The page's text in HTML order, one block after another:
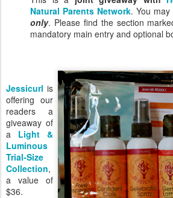
Natural Parents Network. You
only. Please find the section
mandatory main entry and optional
Jessicurl is
offering our
readers a
giveaway of
a Light &
Luminous
Trial-Size
Collection,
a value of
$36.